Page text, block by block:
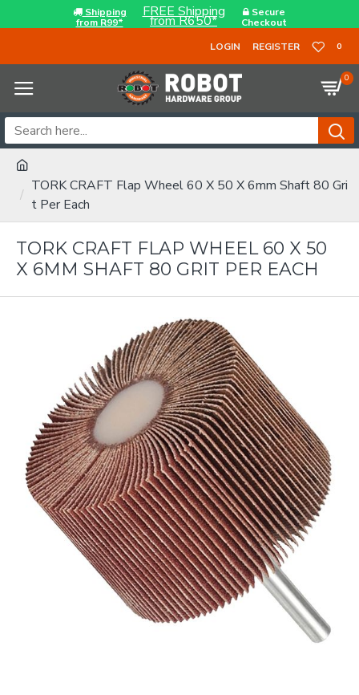
Shipping
from R99*
FREE Shipping
from R650*
Secure
Checkout
LOGIN
REGISTER 0
0
TORK CRAFT Flap Wheel 60 X 50 X 6mm Shaft 80 Gri
t Per Each
TORK CRAFT FLAP WHEEL 60 X 50
X 6MM SHAFT 80 GRIT PER EACH